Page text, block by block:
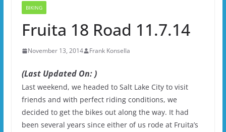
BIKING
Fruita 18 Road 11.7.14
November 13, 2014 Frank Konsella
(Last Updated On: )
Last weekend, we headed to Salt Lake City to visit
friends and with perfect riding conditions, we
decided to get the bikes out along the way. It had
been several years since either of us rode at Fruita’s